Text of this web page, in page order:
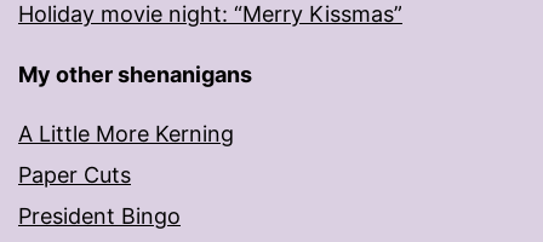
Holiday movie night: “Merry Kissmas”
My other shenanigans
A Little More Kerning
Paper Cuts
President Bingo